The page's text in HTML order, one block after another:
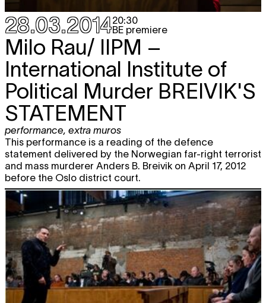
28.03.201420:30
BE premiere
Milo Rau/ IIPM –
International Institute of
Political Murder BREIVIK'S
STATEMENT
performance, extra muros
This performance is a reading of the defence
statement delivered by the Norwegian far-right terrorist
and mass murderer Anders B. Breivik on April 17, 2012
before the Oslo district court.